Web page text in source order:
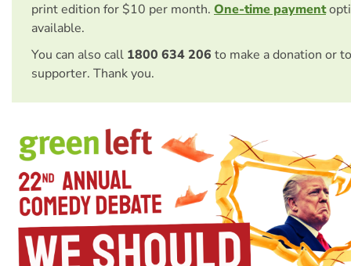
print edition for $10 per month. One-time payment
available.
You can also call 1800 634 206 to make a donation or
supporter. Thank you.